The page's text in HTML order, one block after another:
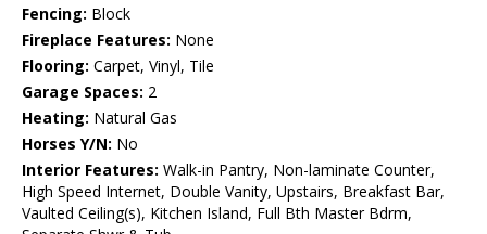
Fencing: Block
Fireplace Features: None
Flooring: Carpet, Vinyl, Tile
Garage Spaces: 2
Heating: Natural Gas
Horses Y/N: No
Interior Features: Walk-in Pantry, Non-laminate Counter,
High Speed Internet, Double Vanity, Upstairs, Breakfast Bar,
Vaulted Ceiling(s), Kitchen Island, Full Bth Master Bdrm,